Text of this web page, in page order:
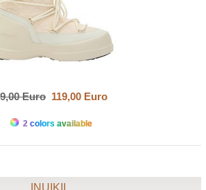
Euro 119,00 Euro
2 colors available